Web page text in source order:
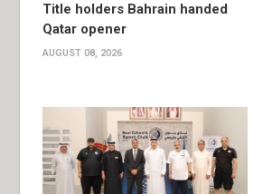
Title holders Bahrain handed
Qatar opener
AUGUST 08, 2026